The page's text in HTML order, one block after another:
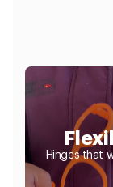
Hinges that